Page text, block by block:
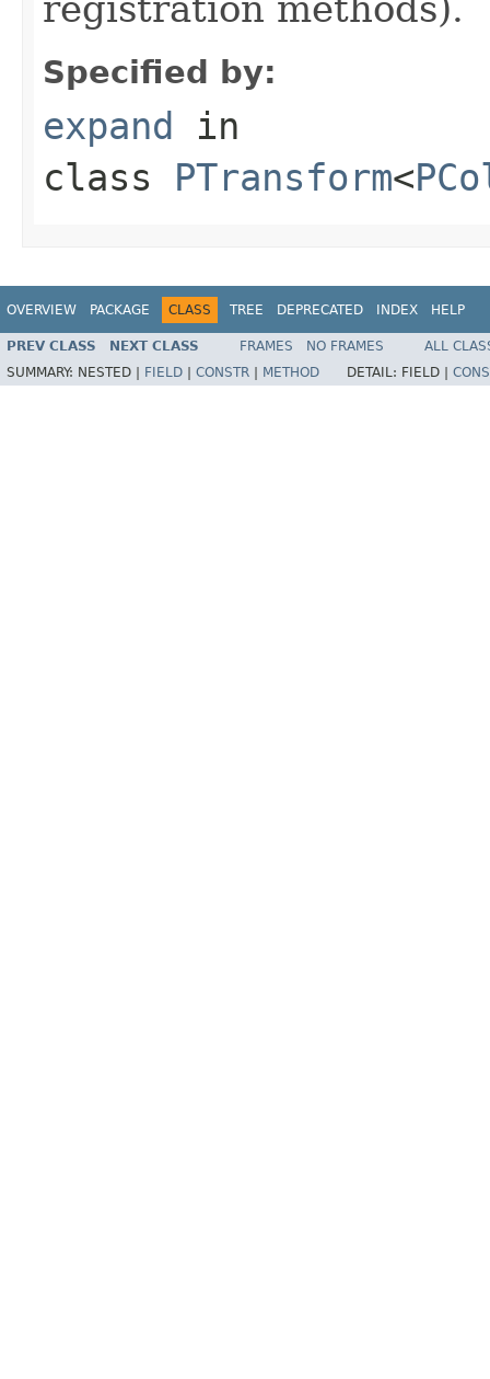
Specified by:
expand in
class PTransform<
OVERVIEW PACKAGE CLASS TREE DEPRECATED INDEX HELP
PREV CLASS NEXT CLASS FRAMES NO FRAMES
ALL
SUMMARY: NESTED | FIELD CONSTR METHOD DETAIL: FIELD |